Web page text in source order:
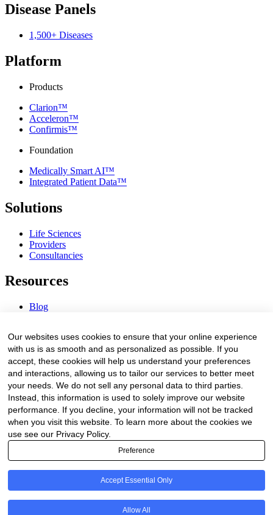
Disease Panels
1,500+ Diseases
Platform
Products
Clarion™
Acceleron™
Confirmis™
Foundation
Medically Smart AI™
Integrated Patient Data™
Solutions
Life Sciences
Providers
Consultancies
Resources
Blog
Procurement Center
Company
About Us
Contact Us
Legal
Our websites uses cookies to ensure that your online experience
with us is as smooth and as personalized as possible. If you
accept, these cookies will help us understand your preferences
and interactions, allowing us to tailor our services to better meet
your needs. We do not sell any personal data to third parties.
Instead, this information is used to solely improve our website
performance. If you decline, your information will not be tracked
when you visit this website. To learn more about the cookies we
use see our Privacy Policy.
Preference
Accept Essential Only
Allow All